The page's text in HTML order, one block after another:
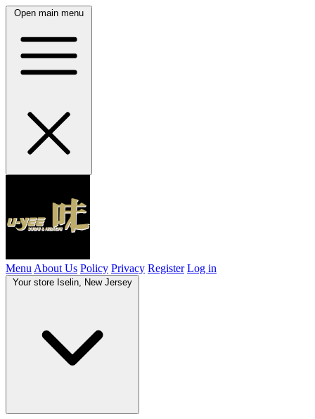
Open main menu
Menu About Us Policy Privacy Register Log in
Your store Iselin, New Jersey